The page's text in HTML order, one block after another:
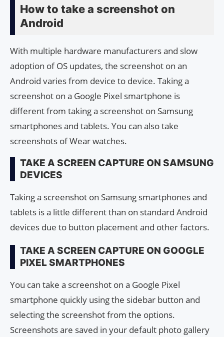
How to take a screenshot on
Android
With multiple hardware manufacturers and slow
adoption of OS updates, the screenshot on an
Android varies from device to device. Taking a
screenshot on a Google Pixel smartphone is
different from taking a screenshot on Samsung
smartphones and tablets. You can also take
screenshots of Wear watches.
TAKE A SCREEN CAPTURE ON SAMSUNG
DEVICES
Taking a screenshot on Samsung smartphones and
tablets is a little different than on standard Android
devices due to button placement and other factors.
TAKE A SCREEN CAPTURE ON GOOGLE
PIXEL SMARTPHONES
You can take a screenshot on a Google Pixel
smartphone quickly using the sidebar button and
selecting the screenshot from the options.
Screenshots are saved in your default photo gallery